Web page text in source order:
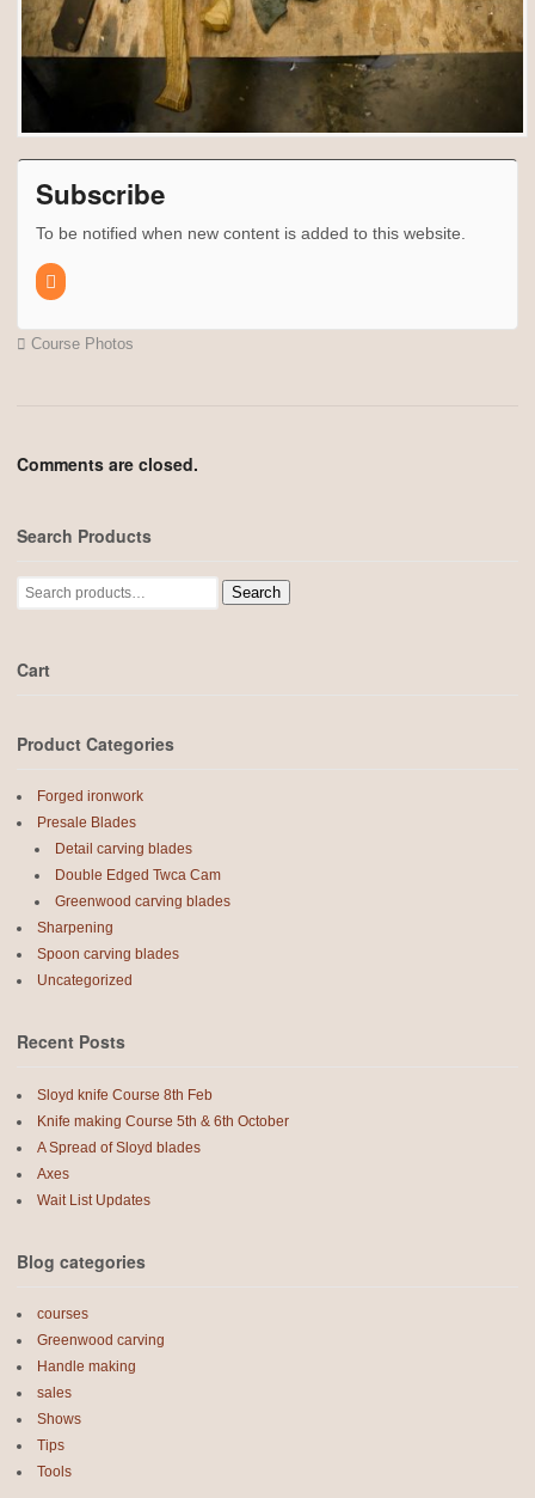
Subscribe
To be notified when new content is added to this website.
Course Photos
Comments are closed.
Search Products
Search
for:
Search
Cart
Product Categories
Forged ironwork
Presale Blades
Detail carving blades
Double Edged Twca Cam
Greenwood carving blades
Sharpening
Spoon carving blades
Uncategorized
Recent Posts
Sloyd knife Course 8th Feb
Knife making Course 5th & 6th October
A Spread of Sloyd blades
Axes
Wait List Updates
Blog categories
courses
Greenwood carving
Handle making
sales
Shows
Tips
Tools